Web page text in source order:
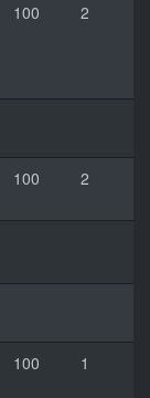
100 2
100 2
100 1